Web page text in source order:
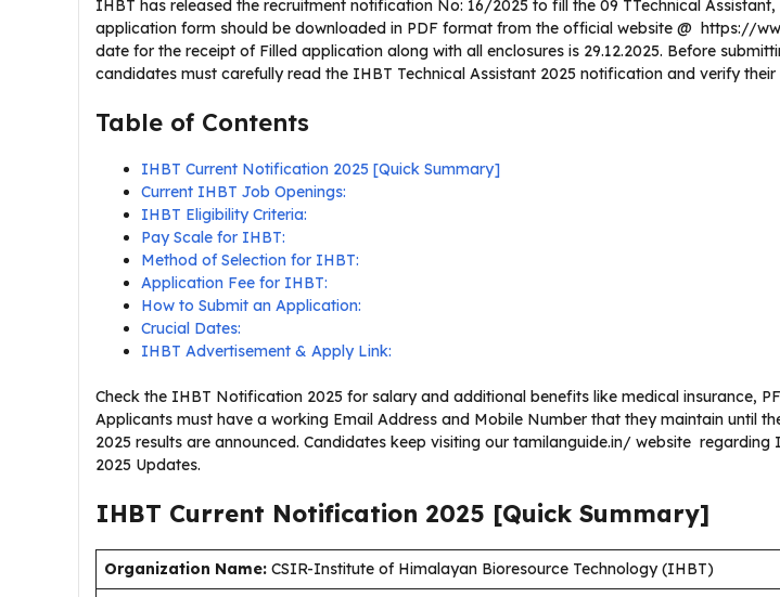
IHBT has released the recruitment notification No: 16/2025 to fill the 09 TTechnical Assistant,
application form should be downloaded in PDF format from the official website @ https://
date for the receipt of Filled application along with all enclosures is 29.12.2025. Before
candidates must carefully read the IHBT Technical Assistant 2025 notification and verify their
Table of Contents
IHBT Current Notification 2025 [Quick Summary]
Current IHBT Job Openings:
IHBT Eligibility Criteria:
Pay Scale for IHBT:
Method of Selection for IHBT:
Application Fee for IHBT:
How to Submit an Application:
Crucial Dates:
IHBT Advertisement & Apply Link:
Check the IHBT Notification 2025 for salary and additional benefits like medical insurance,
Applicants must have a working Email Address and Mobile Number that they maintain until
2025 results are announced. Candidates keep visiting our tamilanguide.in/ website regarding
2025 Updates.
IHBT Current Notification 2025 [Quick Summary]
Organization Name: CSIR-Institute of Himalayan Bioresource Technology (IHBT)